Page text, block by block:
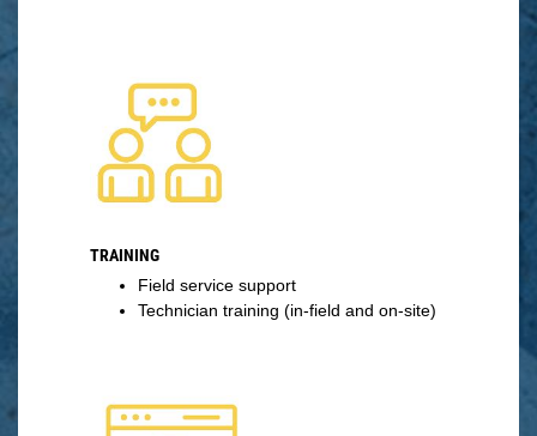
TRAINING
Field service support
Technician training (in-field and on-site)